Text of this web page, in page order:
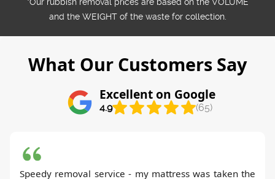
and the WEІGHT of the waste for collection.
What Our Customers Say
Excellent on Google
4.9 (65)
Speedy removal service - my mattress was taken the